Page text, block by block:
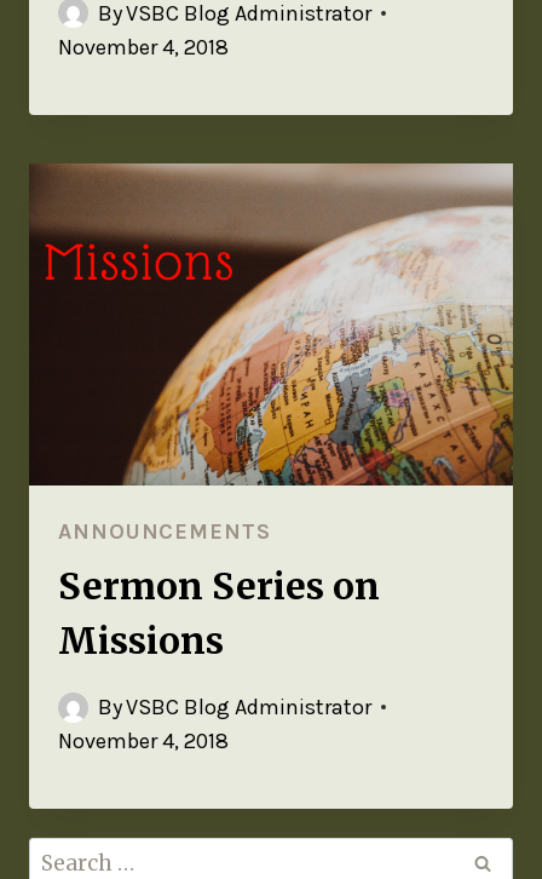
ByVSBC Blog Administrator
November 4, 2018
ANNOUNCEMENTS
Sermon Series on
Missions
ByVSBC Blog Administrator
November 4, 2018